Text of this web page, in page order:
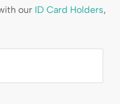
our ID Card Holders,